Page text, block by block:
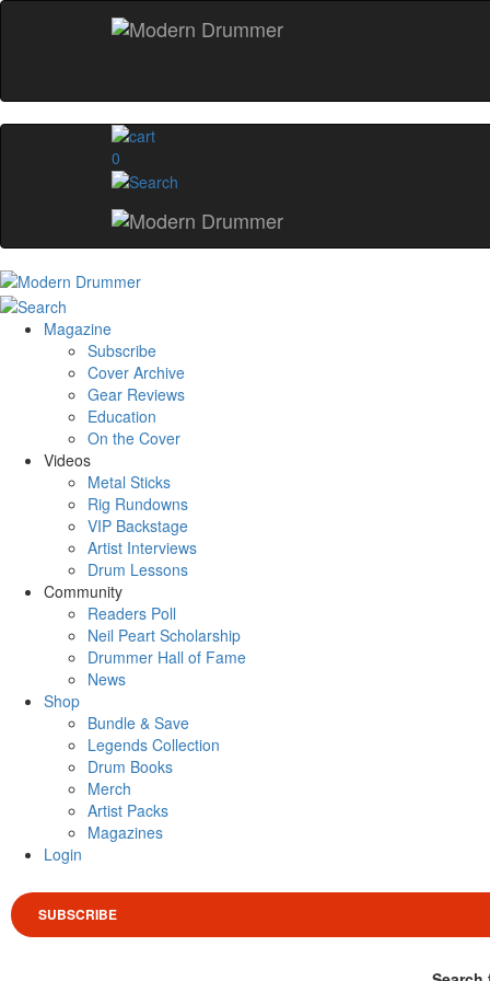
0
Magazine
Subscribe
Cover Archive
Gear Reviews
Education
On the Cover
Videos
Metal Sticks
Rig Rundowns
VIP Backstage
Artist Interviews
Drum Lessons
Community
Readers Poll
Neil Peart Scholarship
Drummer Hall of Fame
News
Shop
Bundle & Save
Legends Collection
Drum Books
Merch
Artist Packs
Magazines
Login
SUBSCRIBE